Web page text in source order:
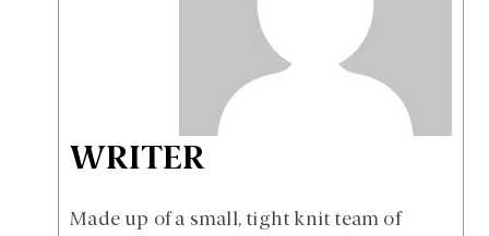
WRITER
Made up of a small, tight knit team of